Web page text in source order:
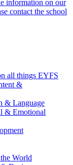
information on our
contact the school
all things EYFS
&
& Language
& Emotional
World